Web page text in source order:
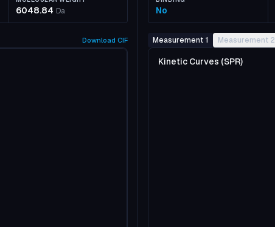
6048.84 Da
Download CIF
No
Measurement 1 Measurement 2
Kinetic Curves (SPR)